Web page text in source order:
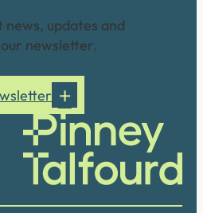
updates and
newsletter.